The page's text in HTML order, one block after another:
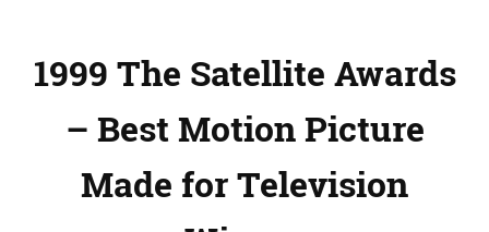
1999 The Satellite Awards
– Best Motion Picture
Made for Television